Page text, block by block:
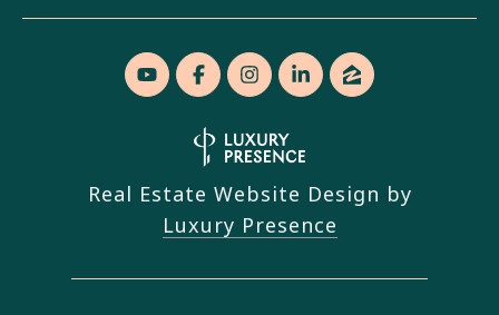
Real Estate Website Design by
Luxury Presence